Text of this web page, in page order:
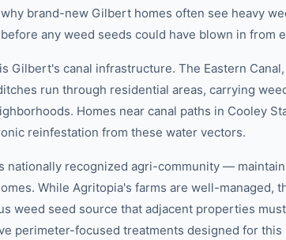
brand-new Gilbert homes often see heavy
any weed seeds could have blown in from
Gilbert's canal infrastructure. The Eastern
run through residential areas, carrying
Homes near canal paths in Cooley
reinfestation from these water vectors.
nationally recognized agri-community —
While Agritopia's farms are well-managed,
weed seed source that adjacent properties
perimeter-focused treatments designed for this